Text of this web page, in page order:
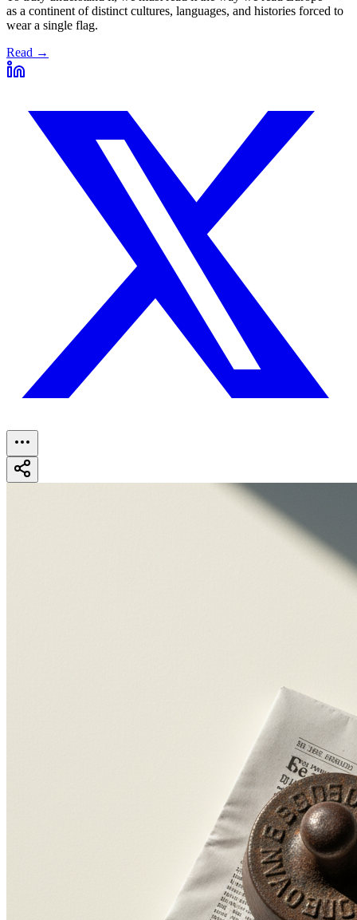
as a continent of distinct cultures, languages, and histories forced to
wear a single flag.
Read →